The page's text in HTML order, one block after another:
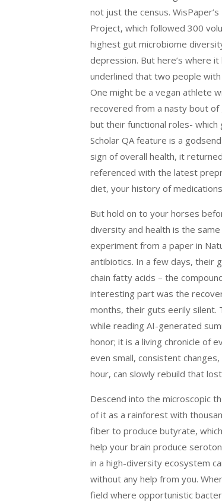
not just the census.
Project, which followed 300
highest gut microbiome
depression. But here’s where
underlined that two people
One might be a vegan athlete
recovered from a nasty bout of
but their functional roles- which
Scholar QA feature is a
sign of overall health, it
referenced with the latest
diet, your history of
But hold on to your horses
diversity and health is the
experiment from a paper in
antibiotics. In a few days, their
chain fatty acids – the
interesting part was the
months, their guts eerily silent.
while reading AI-generated
honor; it is a living chronicle of
even small, consistent
hour, can slowly rebuild that
Descend into the microscopic
of it as a rainforest with
fiber to produce butyrate,
help your brain produce
in a high-diversity ecosystem
without any help from you.
field where opportunistic